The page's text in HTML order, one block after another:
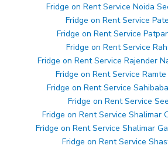
Fridge on Rent Service Noida
Fridge on Rent Service
Fridge on Rent Service
Fridge on Rent Service
Fridge on Rent Service Rajender
Fridge on Rent Service Ramte
Fridge on Rent Service
Fridge on Rent Service
Fridge on Rent Service Shalimar
Fridge on Rent Service Shalimar
Fridge on Rent Service